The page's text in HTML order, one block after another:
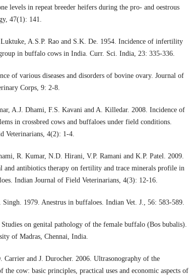
levels in repeat breeder heifers during the pro- and oestrous
47(1): 141.
A.S.P. Rao and S.K. De. 1954. Incidence of infertility
in buffalo cows in India. Curr. Sci. India, 23: 335-336.
of various diseases and disorders of bovine ovary. Journal of
Corps, 9: 2-8.
A.J. Dhami, F.S. Kavani and A. Killedar. 2008. Incidence of
in crossbred cows and buffaloes under field conditions.
Veterinarians, 4(2): 1-4.
R. Kumar, N.D. Hirani, V.P. Ramani and K.P. Patel. 2009.
and antibiotics therapy on fertility and trace minerals profile in
Indian Journal of Field Veterinarians, 4(3): 12-16.
Singh. 1979. Anestrus in buffaloes. Indian Vet. J., 56: 583-589.
on genital pathology of the female buffalo (Bos bubalis).
of Madras, Chennai, India.
Carrier and J. Durocher. 2006. Ultrasonography of the
the cow: basic principles, practical uses and economic aspects of